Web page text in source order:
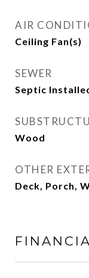
AIR
Ceiling Fan(s)
SEWER
Septic
Wood
OTHER
Deck, Porch,